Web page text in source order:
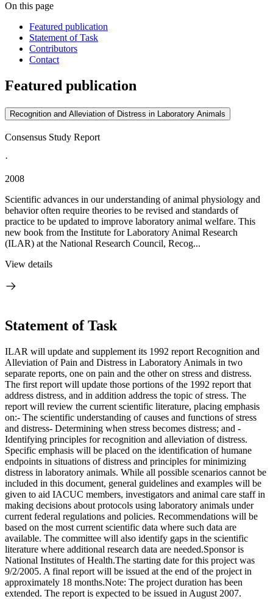
On this page
Featured publication
Statement of Task
Contributors
Contact
Featured publication
Recognition and Alleviation of Distress in Laboratory Animals
Consensus Study Report
·
2008
Scientific advances in our understanding of animal physiology and
behavior often require theories to be revised and standards of
practice to be updated to improve laboratory animal welfare. This
new book from the Institute for Laboratory Animal Research
(ILAR) at the National Research Council, Recog...
View details
Statement of Task
ILAR will update and supplement its 1992 report Recognition and
Alleviation of Pain and Distress in Laboratory Animals in two
separate reports, one on pain and the other on stress and distress.
The first report will update those portions of the 1992 report that
address distress, and in addition address the topic of stress. The
report will review the current scientific literature, placing emphasis
on:- The scientific understanding of causes and functions of stress
and distress- Determining when stress becomes distress; and -
Identifying principles for recognition and alleviation of distress.
Specific emphasis will be placed on the identification of humane
endpoints in situations of distress and principles for minimizing
distress in laboratory animals. While all possible scenarios cannot be
included in this document, general guidelines and examples will be
given to aid IACUC members, investigators and animal care staff in
making decisions about protocols using laboratory animals under
current federal regulations and policies. Recommendations will be
based on the most current scientific data where such data are
available. The committee will also identify gaps in the scientific
literature where additional research data are needed.Sponsor is
National Institutes of Health.The starting date for this project was
9/2/2005. A final report will be issued at the end of the project in
approximately 18 months.Note: The project duration has been
extended. The report is expected to be issued in August 2007.